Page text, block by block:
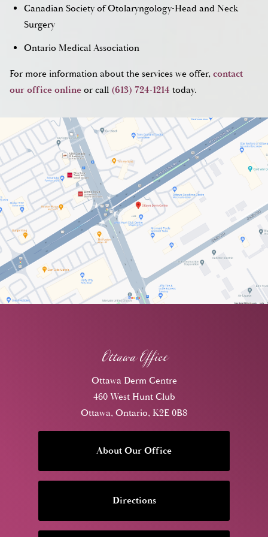
Canadian Society of Otolaryngology-Head and Neck
Surgery
Ontario Medical Association
For more information about the services we offer,contact
our office onlineor call (613) 724-1214 today.
Ottawa Office
Ottawa Derm Centre
460 West Hunt Club
Ottawa, Ontario, K2E 0B8
About Our Office
Directions